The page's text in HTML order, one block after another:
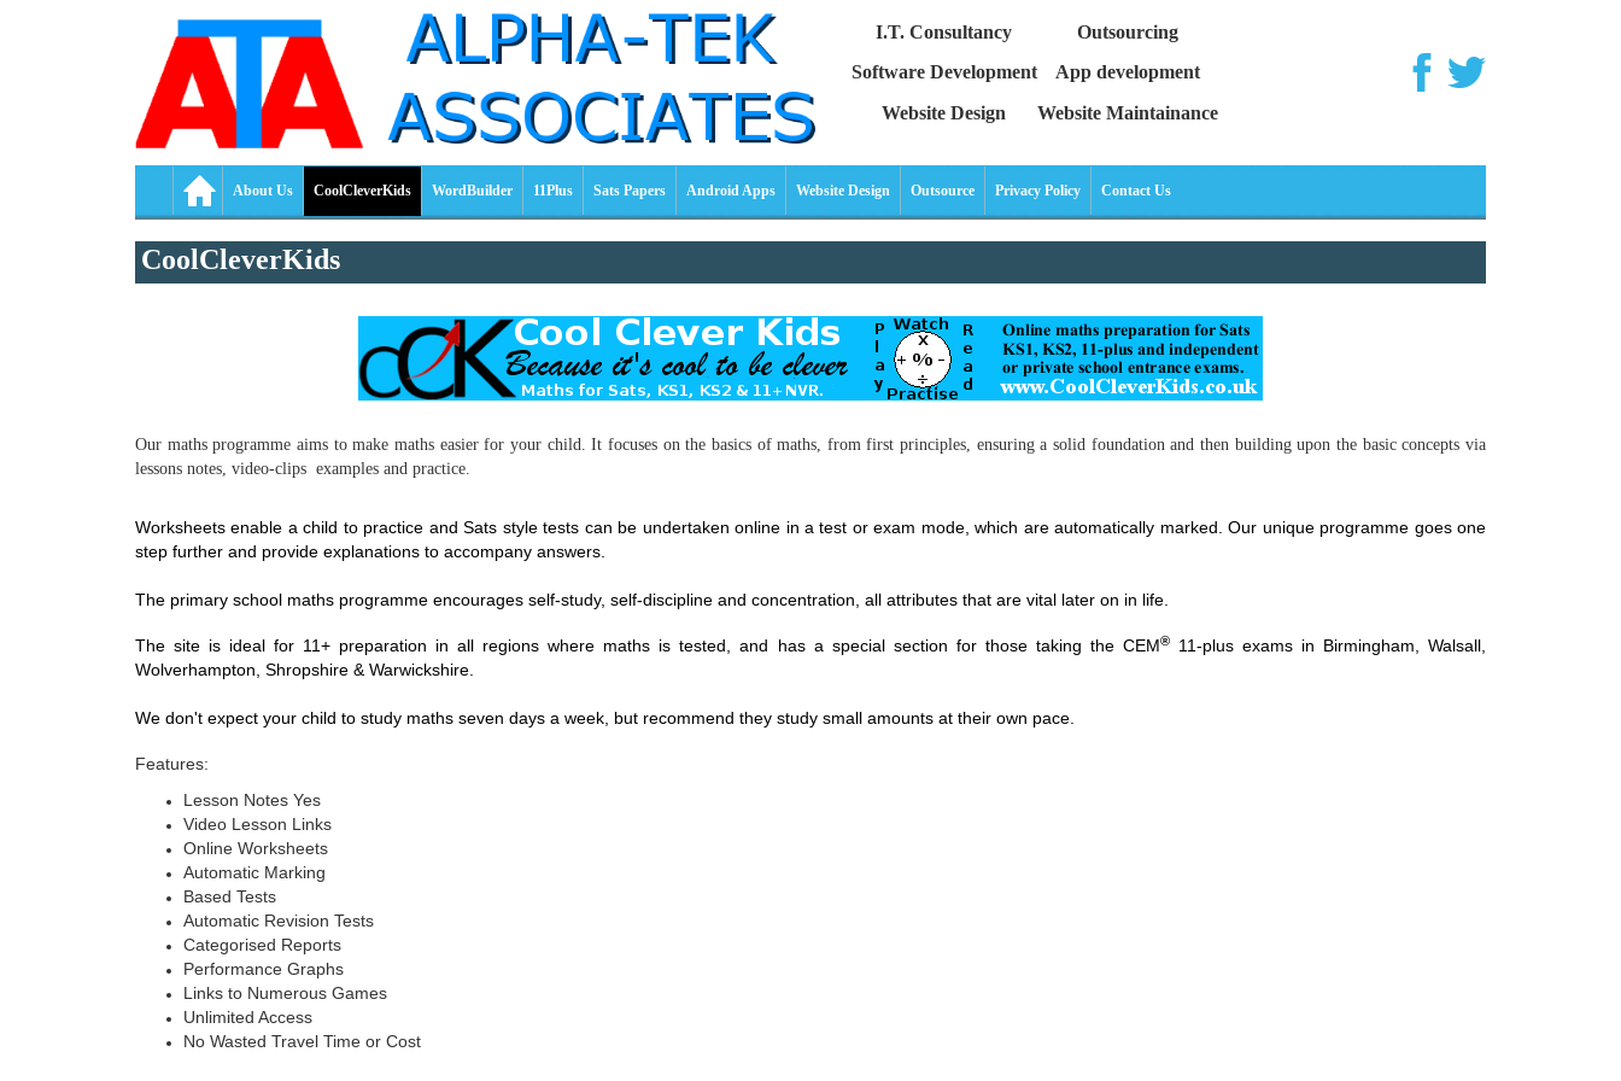
I.T. Consultancy
Software Development
Website Design
Outsourcing
App development
Website Maintainance
About Us CoolCleverKids WordBuilder 11Plus Sats Papers Android Apps Website Design Outsource Privacy Policy Contact Us
CoolCleverKids
Our maths programme aims to make maths easier for your child. It focuses on the basics of maths, from first principles, ensuring a solid foundation and then building upon the basic concepts via
lessons notes, video-clips examples and practice.
Worksheets enable a child to practice and Sats style tests can be undertaken online in a test or exam mode, which are automatically marked. Our unique programme goes one
step further and provide explanations to accompany answers.
The primary school maths programme encourages self-study, self-discipline and concentration, all attributes that are vital later on in life.
The site is ideal for 11+ preparation in all regions where maths is tested, and has a special section for those taking the CEM®11-plus exams in Birmingham, Walsall,
Wolverhampton, Shropshire & Warwickshire.
We don't expect your child to study maths seven days a week, but recommend they study small amounts at their own pace.
Features:
Lesson Notes Yes
Video Lesson Links
Online Worksheets
Automatic Marking
Based Tests
Automatic Revision Tests
Categorised Reports
Performance Graphs
Links to Numerous Games
Unlimited Access
No Wasted Travel Time or Cost